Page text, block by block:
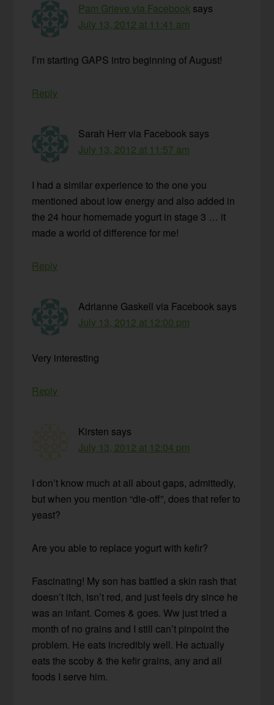
Pam Grieve via Facebook says
July 13, 2012 at 11:41 am
I’m starting GAPS intro beginning of August!
Reply
Sarah Herr via Facebook says
July 13, 2012 at 11:57 am
I had a similar experience to the one you
mentioned about low energy and also added in
the 24 hour homemade yogurt in stage 3 … it
made a world of difference for me!
Reply
Adrianne Gaskell via Facebook says
July 13, 2012 at 12:00 pm
Very interesting
Reply
Kirsten says
July 13, 2012 at 12:04 pm
I don’t know much at all about gaps, admittedly,
but when you mention “die-off”, does that refer to
yeast?
Are you able to replace yogurt with kefir?
Fascinating! My son has battled a skin rash that
doesn’t itch, isn’t red, and just feels dry since he
was an infant. Comes & goes. Ww just tried a
month of no grains and I still can’t pinpoint the
problem. He eats incredibly well. He actually
eats the scoby & the kefir grains, any and all
foods I serve him.